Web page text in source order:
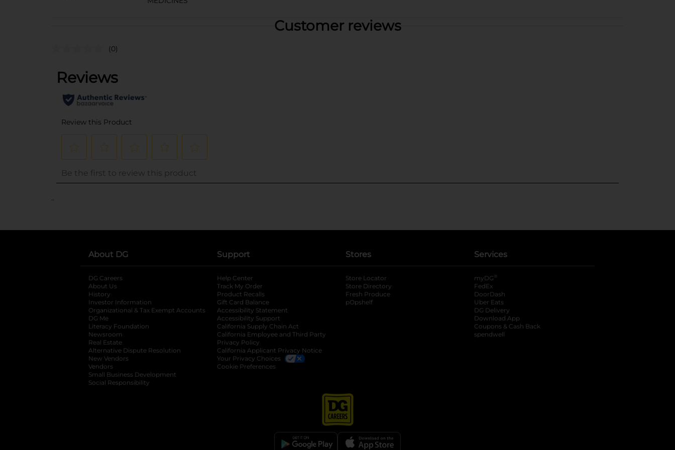
Customer reviews
(0)
..
About DG
DG Careers
About Us
History
Investor Information
opens in a new tab
Organizational & Tax Exempt Accounts opens in a new tab
DG Me
Literacy Foundation opens in a new tab
Newsroom
Real Estate
Alternative Dispute Resolution opens in a new tab
New Vendors
Vendors
Small Business Development
Social Responsibility
Support
Help Center
Track My Order
Product Recalls
Gift Card Balance
Accessibility Statement
Accessibility Support
California Supply Chain Act
California Employee and Third Party
Privacy Policy
California Applicant Privacy Notice
Your Privacy Choices
Cookie Preferences
Stores
Store Locator
Store Directory
Fresh Produce
pOpshelf
Services
myDG ®
FedEx
DoorDash
Uber Eats
DG Delivery
Download App
Coupons & Cash Back
spendwell